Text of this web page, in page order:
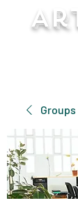
Groups